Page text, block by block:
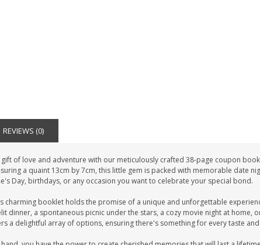
REVIEWS (0)
of love and adventure with our meticulously crafted 38-page coupon
a quaint 13cm by 7cm, this little gem is packed with memorable date
Day, birthdays, or any occasion you want to celebrate your special bond.
charming booklet holds the promise of a unique and unforgettable
dinner, a spontaneous picnic under the stars, a cozy movie night at home,
a delightful array of options, ensuring there's something for every taste